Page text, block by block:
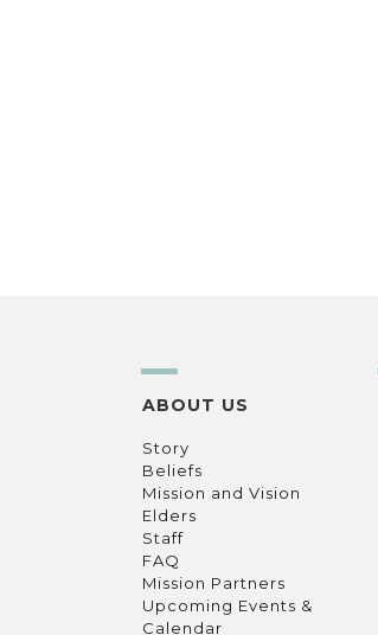
ABOUT US
Story
Beliefs
Mission and Vision
Elders
Staff
FAQ
Mission Partners
Upcoming Events &
Calendar